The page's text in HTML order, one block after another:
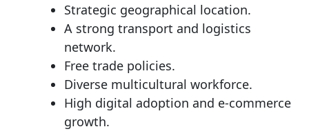
Strategic geographical location.
A strong transport and logistics
network.
Free trade policies.
Diverse multicultural workforce.
High digital adoption and e-commerce
growth.